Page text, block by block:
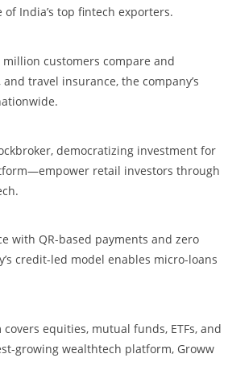
India’s top fintech exporters.
million customers compare and
travel insurance, the company’s
democratizing investment for
retail investors through
with QR-based payments and zero
credit-led model enables micro-loans
equities, mutual funds, ETFs, and
growing wealthtech platform, Groww